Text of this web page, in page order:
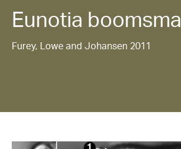
Eunotia boomsma
Furey, Lowe and Johansen 2011